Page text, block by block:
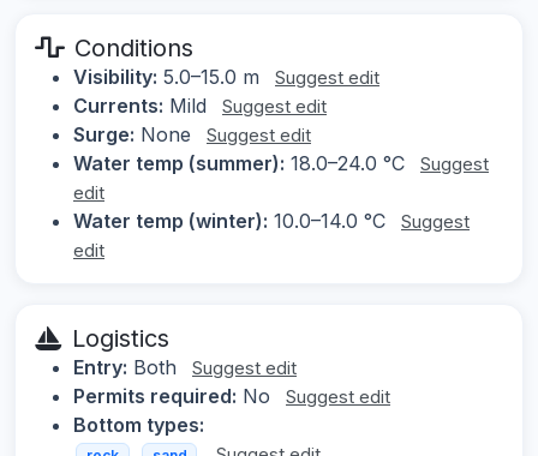
Conditions
Visibility: 5.0–15.0 m Suggest edit
Currents: Mild Suggest edit
Surge: None Suggest edit
Water temp (summer): 18.0–24.0 °C
Suggest
edit
Water temp (winter): 10.0–14.0 °C
Suggest
edit
Logistics
Entry: Both Suggest edit
Permits required: No Suggest edit
Bottom types: